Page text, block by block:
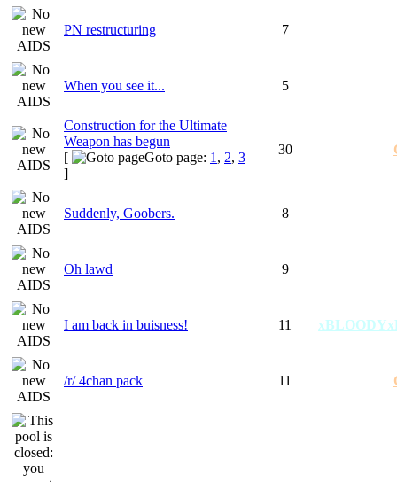
PN restructuring 7
When you see it... 5
Construction for the Ultimate
Weapon has begun
[
Goto page: 1 , 2, 3
]
30
Suddenly, Goobers. 8
Oh lawd 9
I am back in buisness! 11
/r/ 4chan pack 11